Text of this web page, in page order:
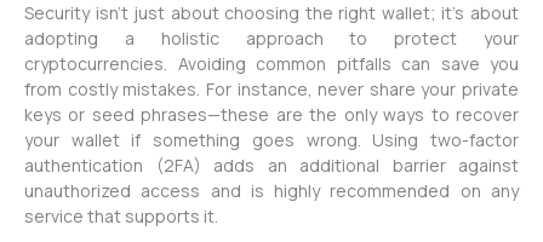
Security isn’t just about choosing the right wallet; it’s about
adopting a holistic approach to protect your
cryptocurrencies. Avoiding common pitfalls can save you
from costly mistakes. For instance, never share your private
keys or seed phrases—these are the only ways to recover
your wallet if something goes wrong. Using two-factor
authentication (2FA) adds an additional barrier against
unauthorized access and is highly recommended on any
service that supports it.